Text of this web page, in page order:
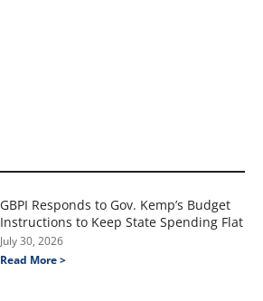
GBPI Responds to Gov. Kemp’s Budget
Instructions to Keep State Spending Flat
July 30, 2026
Read More >